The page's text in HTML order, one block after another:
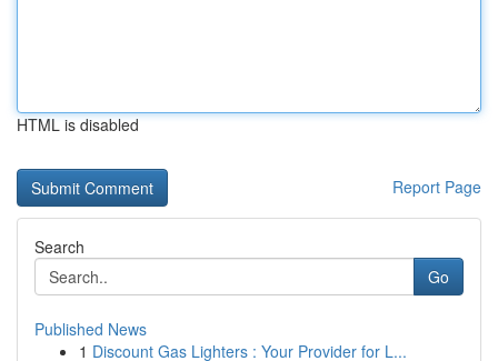
HTML is disabled
Report Page
Search
Go
Published News
1 Discount Gas Lighters : Your Provider for L...